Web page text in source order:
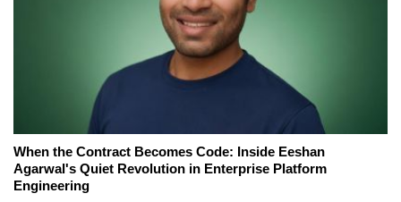
When the Contract Becomes Code: Inside Eeshan
Agarwal's Quiet Revolution in Enterprise Platform
Engineering